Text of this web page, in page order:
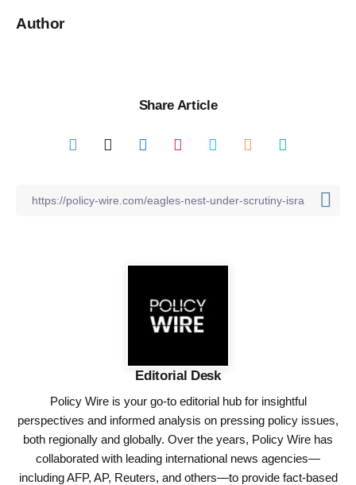
Author
Share Article
Editorial Desk
Policy Wire is your go-to editorial hub for insightful
perspectives and informed analysis on pressing policy issues,
both regionally and globally. Over the years, Policy Wire has
collaborated with leading international news agencies—
including AFP, AP, Reuters, and others—to provide fact-based